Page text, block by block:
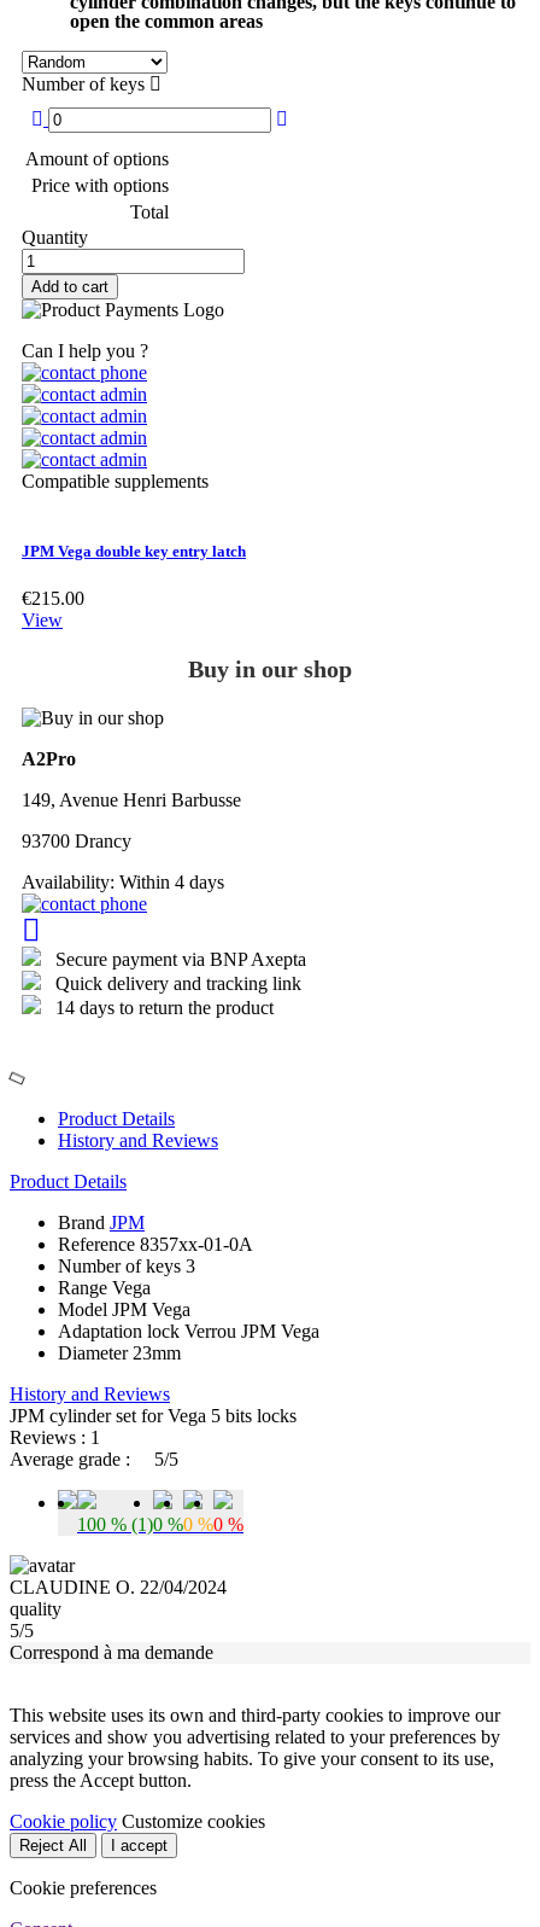
open the common areas
Number of keys
Amount of options
Price with options
Total
Quantity
Add to cart
Can I help you ?
Compatible supplements
JPM Vega double key entry latch
€215.00
View
Buy in our shop
A2Pro
149, Avenue Henri Barbusse
93700 Drancy
Availability: Within 4 days
Secure payment via BNP Axepta
Quick delivery and tracking link
14 days to return the product
Product Details
History and Reviews
Product Details
Brand JPM
Reference 8357xx-01-0A
Number of keys 3
Range Vega
Model JPM Vega
Adaptation lock Verrou JPM Vega
Diameter 23mm
History and Reviews
JPM cylinder set for Vega 5 bits locks
Reviews : 1
Average grade :
5/5
100 % (1)0 %0 %0 %
CLAUDINE O. 22/04/2024
quality
5/5
Correspond à ma demande
This website uses its own and third-party cookies to improve our
services and show you advertising related to your preferences by
analyzing your browsing habits. To give your consent to its use,
press the Accept button.
Cookie policy Customize cookies
Reject All I accept
Cookie preferences